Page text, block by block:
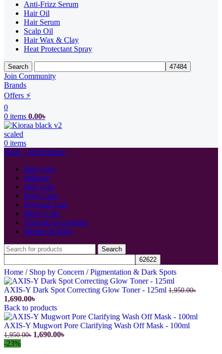
Anti-Frizz Serum
Hair Oil
Hair Serum
Scalp Oil
Hair Wax & Clay
Heat Protectant Spray
Search
Join Community
Brands
Offers ⚡
0
0 items 0.00৳
0 items
Shop - All Products
Skin Care
Makeup
Hair Care
Body Care
Personal Care
Men’s Care
Tools & Accessories
Mother & Baby
Search
Home / Shop by Concern / Pigmentation & Dark Spots
AXIS-Y Dark Spot Correcting Glow Toner - 125ml 1,950.00৳
Original
price
was:
1,950.00৳.
1,690.00৳Current
price
is:
1,690.00৳.
Back to products
AXIS-Y Mugwort Pore Clarifying Wash Off Mask - 100ml
1,950.00৳ Original
1,690.00৳Current
-23%